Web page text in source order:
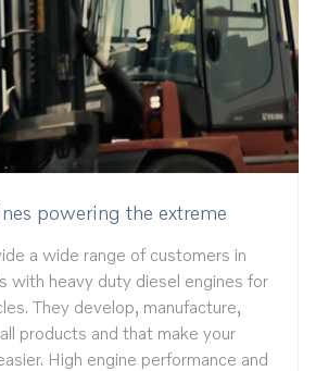
powering the extreme
a wide range of customers in
with heavy duty diesel engines for
They develop, manufacture,
products and that make your
High engine performance and